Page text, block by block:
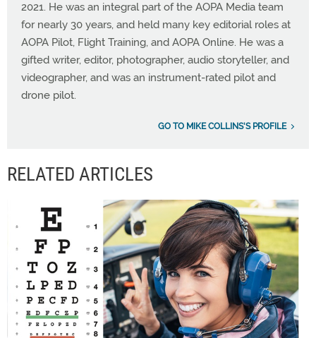
2021. He was an integral part of the AOPA Media team
for nearly 30 years, and held many key editorial roles at
AOPA Pilot, Flight Training, and AOPA Online. He was a
gifted writer, editor, photographer, audio storyteller, and
videographer, and was an instrument-rated pilot and
drone pilot.
GO TO MIKE COLLINS'S PROFILE
RELATED ARTICLES